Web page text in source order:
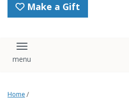
Make a Gift
Toggle navigation
Home /